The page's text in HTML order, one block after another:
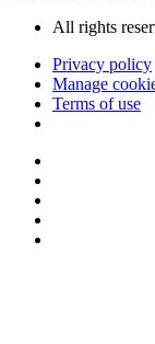
All rights
Privacy policy
Manage
Terms of use